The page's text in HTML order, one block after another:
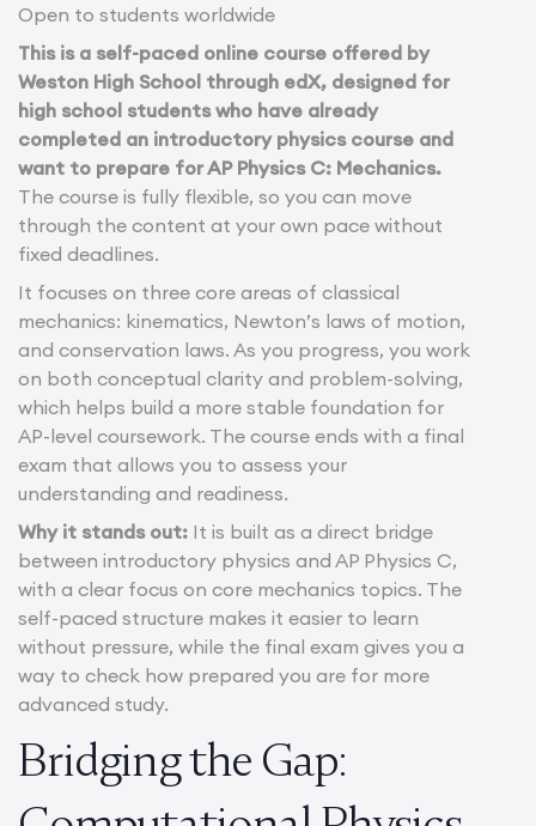
Open to students worldwide
This is a self-paced online course offered by
Weston High School through edX, designed for
high school students who have already
completed an introductory physics course and
want to prepare for AP Physics C: Mechanics.
The course is fully flexible, so you can move
through the content at your own pace without
fixed deadlines.
It focuses on three core areas of classical
mechanics: kinematics, Newton’s laws of motion,
and conservation laws. As you progress, you work
on both conceptual clarity and problem-solving,
which helps build a more stable foundation for
AP-level coursework. The course ends with a final
exam that allows you to assess your
understanding and readiness.
Why it stands out: It is built as a direct bridge
between introductory physics and AP Physics C,
with a clear focus on core mechanics topics. The
self-paced structure makes it easier to learn
without pressure, while the final exam gives you a
way to check how prepared you are for more
advanced study.
Bridging the Gap: